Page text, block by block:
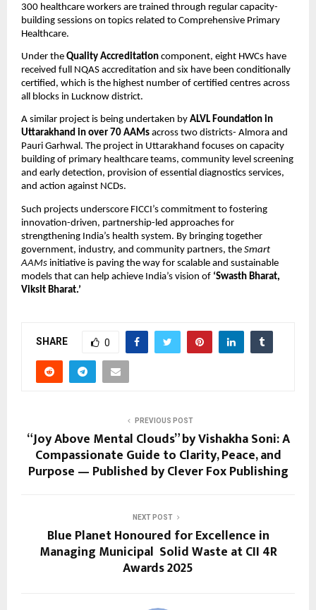
300 healthcare workers are trained through regular capacity-
building sessions on topics related to Comprehensive Primary
Healthcare.
Under the Quality Accreditation component, eight HWCs have
received full NQAS accreditation and six have been conditionally
certified, which is the highest number of certified centres across
all blocks in Lucknow district.
A similar project is being undertaken by ALVL Foundation in
Uttarakhand in over 70 AAMs across two districts- Almora and
Pauri Garhwal. The project in Uttarakhand focuses on capacity
building of primary healthcare teams, community level screening
and early detection, provision of essential diagnostics services,
and action against NCDs.
Such projects underscore FICCI’s commitment to fostering
innovation-driven, partnership-led approaches for
strengthening India’s health system. By bringing together
government, industry, and community partners, the Smart
AAMs initiative is paving the way for scalable and sustainable
models that can help achieve India’s vision of ‘Swasth Bharat,
Viksit Bharat.’
SHARE 0
PREVIOUS POST
“Joy Above Mental Clouds” by Vishakha Soni: A
Compassionate Guide to Clarity, Peace, and
Purpose — Published by Clever Fox Publishing
NEXT POST
Blue Planet Honoured for Excellence in
Managing Municipal Solid Waste at CII 4R
Awards 2025